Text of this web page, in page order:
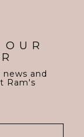
and
Ram's